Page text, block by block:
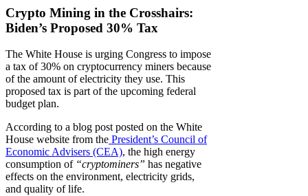
Crypto Mining in the Crosshairs:
Biden’s Proposed 30% Tax
The White House is urging Congress to impose
a tax of 30% on cryptocurrency miners because
of the amount of electricity they use. This
proposed tax is part of the upcoming federal
budget plan.
According to a blog post posted on the White
House website from the President’s Council of
Economic Advisers (CEA), the high energy
consumption of “cryptominers” has negative
effects on the environment, electricity grids,
and quality of life.